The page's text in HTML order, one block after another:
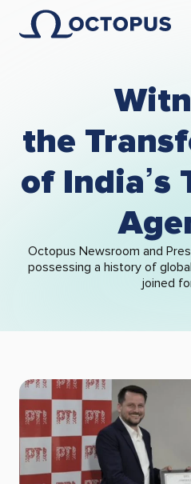
the
of India’s
Octopus Newsroom and
possessing a history of
joined